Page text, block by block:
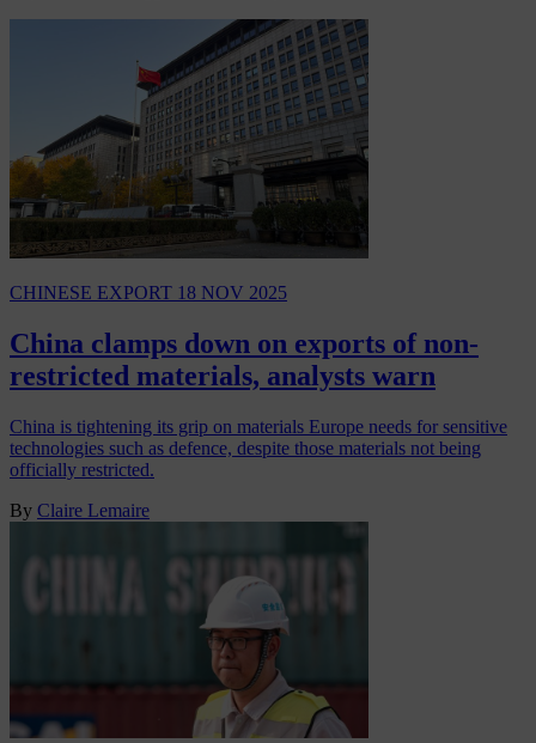
CHINESE EXPORT 18 NOV 2025
China clamps down on exports of non-
restricted materials, analysts warn
China is tightening its grip on materials Europe needs for sensitive
technologies such as defence, despite those materials not being
officially restricted.
By Claire Lemaire